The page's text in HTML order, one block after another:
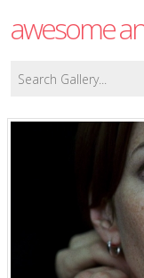
awesome